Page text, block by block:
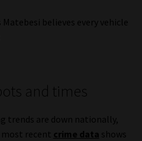
believes every vehicle
and times
trends are down nationally,
most recent crime data shows